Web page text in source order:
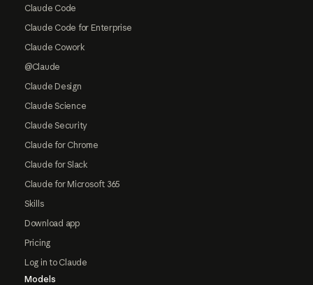
Claude Code
Claude Code for Enterprise
Claude Cowork
@Claude
Claude Design
Claude Science
Claude Security
Claude for Chrome
Claude for Slack
Claude for Microsoft 365
Skills
Download app
Pricing
Log in to Claude
Models